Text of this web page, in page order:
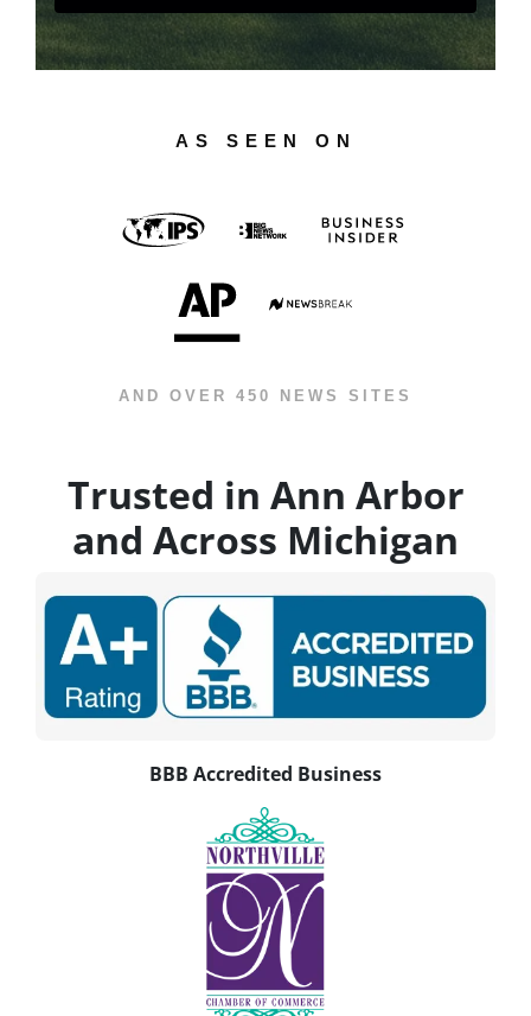
AS SEEN ON
AND OVER 450 NEWS SITES
Trusted in Ann Arbor
and Across Michigan
BBB Accredited Business